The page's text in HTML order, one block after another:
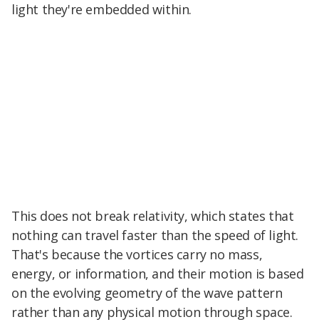
light they're embedded within.
This does not break relativity, which states that
nothing can travel faster than the speed of light.
That's because the vortices carry no mass,
energy, or information, and their motion is based
on the evolving geometry of the wave pattern
rather than any physical motion through space.